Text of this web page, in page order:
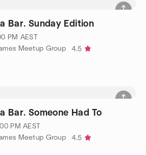
Bar. Sunday Edition
PM AEST
Meetup Group
4.5
Bar. Someone Had To
PM AEST
Meetup Group
4.5